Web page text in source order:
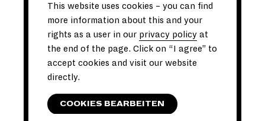
This website uses cookies – you can find
more information about this and your
rights as a user in our privacy policy at
the end of the page. Click on “I agree” to
accept cookies and visit our website
directly.
COOKIES BEARBEITEN